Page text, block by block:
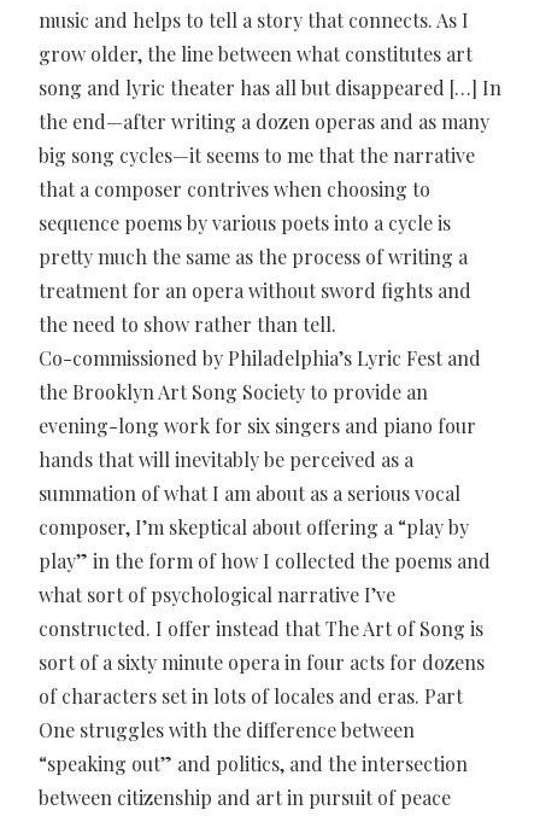
music and helps to tell a story that connects. As I
grow older, the line between what constitutes art
song and lyric theater has all but disappeared […] In
the end—after writing a dozen operas and as many
big song cycles—it seems to me that the narrative
that a composer contrives when choosing to
sequence poems by various poets into a cycle is
pretty much the same as the process of writing a
treatment for an opera without sword fights and
the need to show rather than tell.
Co-commissioned by Philadelphia’s Lyric Fest and
the Brooklyn Art Song Society to provide an
evening-long work for six singers and piano four
hands that will inevitably be perceived as a
summation of what I am about as a serious vocal
composer, I’m skeptical about offering a “play by
play” in the form of how I collected the poems and
what sort of psychological narrative I’ve
constructed. I offer instead that The Art of Song is
sort of a sixty minute opera in four acts for dozens
of characters set in lots of locales and eras. Part
One struggles with the difference between
“speaking out” and politics, and the intersection
between citizenship and art in pursuit of peace